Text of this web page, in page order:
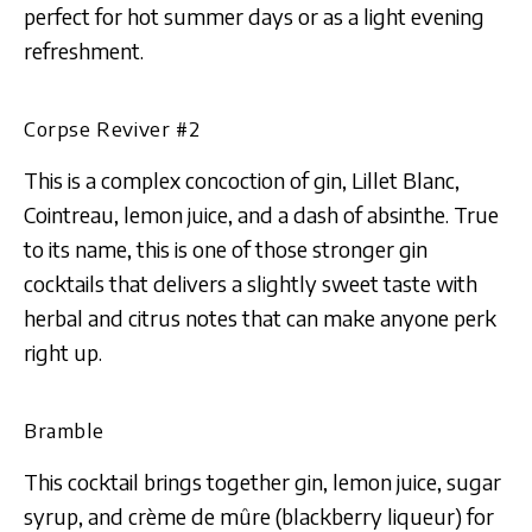
perfect for hot summer days or as a light evening
refreshment.
Corpse Reviver #2
This is a complex concoction of gin, Lillet Blanc,
Cointreau, lemon juice, and a dash of absinthe. True
to its name, this is one of those stronger gin
cocktails that delivers a slightly sweet taste with
herbal and citrus notes that can make anyone perk
right up.
Bramble
This cocktail brings together gin, lemon juice, sugar
syrup, and crème de mûre (blackberry liqueur) for